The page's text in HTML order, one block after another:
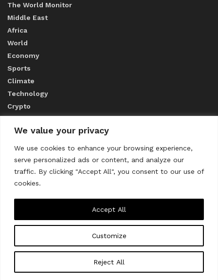
We value your privacy
We use cookies to enhance your browsing experience,
serve personalized ads or content, and analyze our
traffic. By clicking "Accept All", you consent to our use of
cookies.
Customize
Reject All
Accept All
The World Monitor
Middle East
Africa
World
Economy
Sports
Climate
Technology
Crypto
ABOUT US
CONTACT US